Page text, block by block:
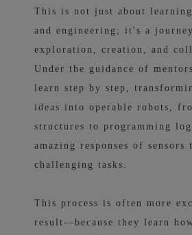
This is not just about
and engineering; it's a
exploration, creation, and
Under the guidance of
learn step by step,
ideas into operable robots,
structures to programming
amazing responses of
challenging tasks.
This process is often more
result—because they learn